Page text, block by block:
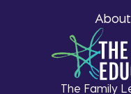
The Family